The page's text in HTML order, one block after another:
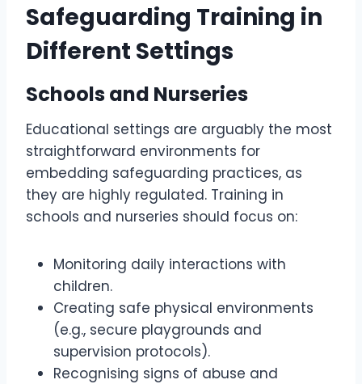
Safeguarding Training in
Different Settings
Schools and Nurseries
Educational settings are arguably the most
straightforward environments for
embedding safeguarding practices, as
they are highly regulated. Training in
schools and nurseries should focus on:
Monitoring daily interactions with
children.
Creating safe physical environments
(e.g., secure playgrounds and
supervision protocols).
Recognising signs of abuse and